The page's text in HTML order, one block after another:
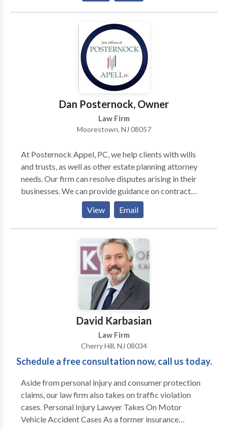
estate planning & litigation, asset protection,
Medicaid planning and many more.
Dan Posternock, Owner
Law Firm
Moorestown, NJ 08057
At Posternock Appel, PC, we help clients with wills
and trusts, as well as other estate planning attorney
needs. Our firm can resolve disputes arising in their
businesses. We can provide guidance on contract
negotiations, and represent clients in court. We take
away the stress of our clients through quick action
plans and updates on the work being done on their
behalf. In addition, the firm is dedicated to meeting
the individual legal needs of clients. Contact us if you
are looking for a high-quality law firm, and also
consult with our estate planning attorneys.
View Email
David Karbasian
Law Firm
Cherry Hill, NJ 08034
Schedule a free consultation now, call us today.
Aside from personal injury and consumer protection
claims, our law firm also takes on traffic violation
cases. Personal Injury Lawyer Takes On Motor
Vehicle Accident Cases As a former insurance